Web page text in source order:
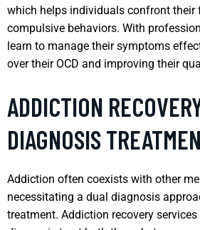
which helps individuals confront their
compulsive behaviors. With
learn to manage their symptoms
over their OCD and improving their
ADDICTION
DIAGNOSIS
Addiction often coexists with other
necessitating a dual diagnosis
treatment. Addiction recovery